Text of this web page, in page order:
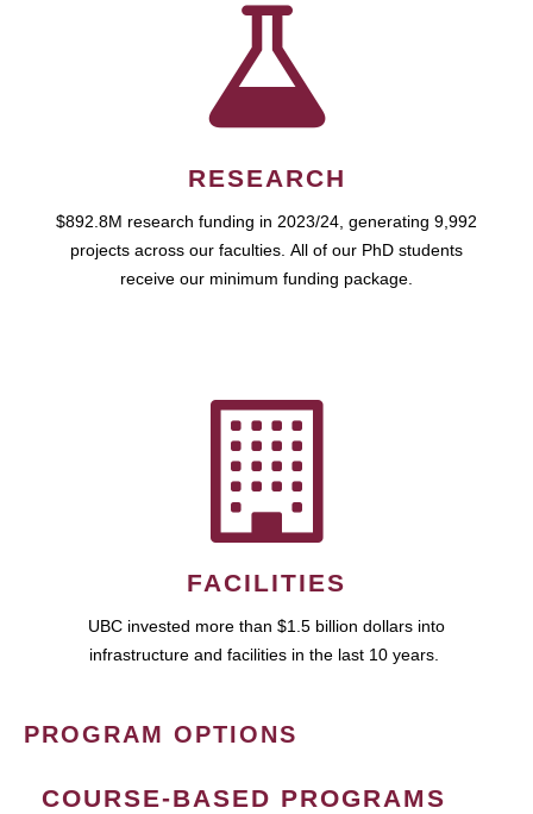
RESEARCH
$892.8M research funding in 2023/24, generating 9,992
projects across our faculties. All of our PhD students
receive our minimum funding package.
FACILITIES
UBC invested more than $1.5 billion dollars into
infrastructure and facilities in the last 10 years.
PROGRAM OPTIONS
COURSE-BASED PROGRAMS